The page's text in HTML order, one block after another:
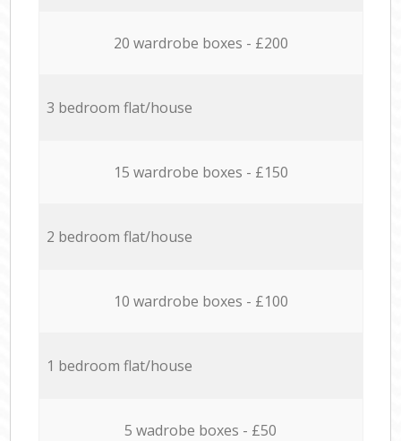
20 wardrobe boxes - £200
3 bedroom flat/house
15 wardrobe boxes - £150
2 bedroom flat/house
10 wardrobe boxes - £100
1 bedroom flat/house
5 wadrobe boxes - £50